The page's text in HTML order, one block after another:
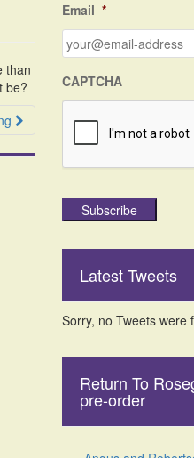
than
be?
o
r
:
Email *
CAPTCHA
Subscribe
Latest Tweets
Sorry, no Tweets were
Return To
pre-order